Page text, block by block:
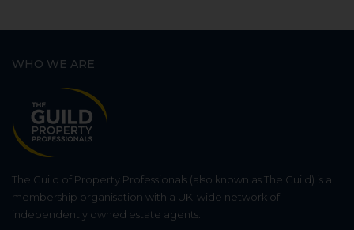
WHO WE ARE
The Guild of Property Professionals (also known as The Guild) is a
membership organisation with a UK-wide network of
independently owned estate agents.